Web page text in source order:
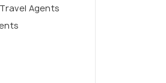
Agents